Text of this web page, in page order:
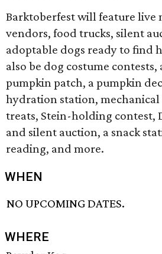
Barktoberfest will feature live
vendors, food trucks, silent
adoptable dogs ready to find
also be dog costume
pumpkin patch, a pumpkin
hydration station,
treats, Stein-holding contest,
and silent auction, a snack
reading, and more.
WHEN
NO UPCOMING DATES.
WHERE